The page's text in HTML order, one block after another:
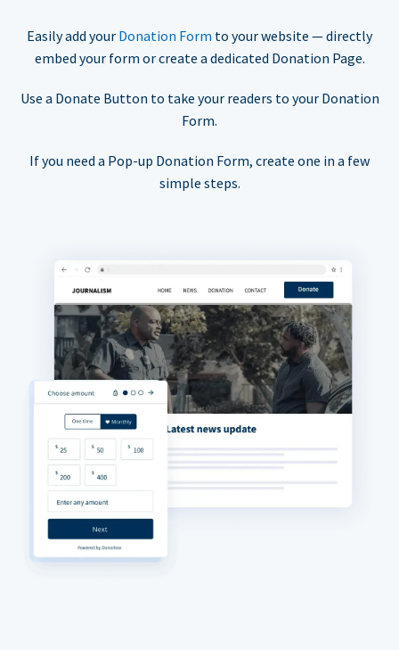
Easily add your Donation Form to your website — directly
embed your form or create a dedicated Donation Page.
Use a Donate Button to take your readers to your Donation
Form.
If you need a Pop-up Donation Form, create one in a few
simple steps.